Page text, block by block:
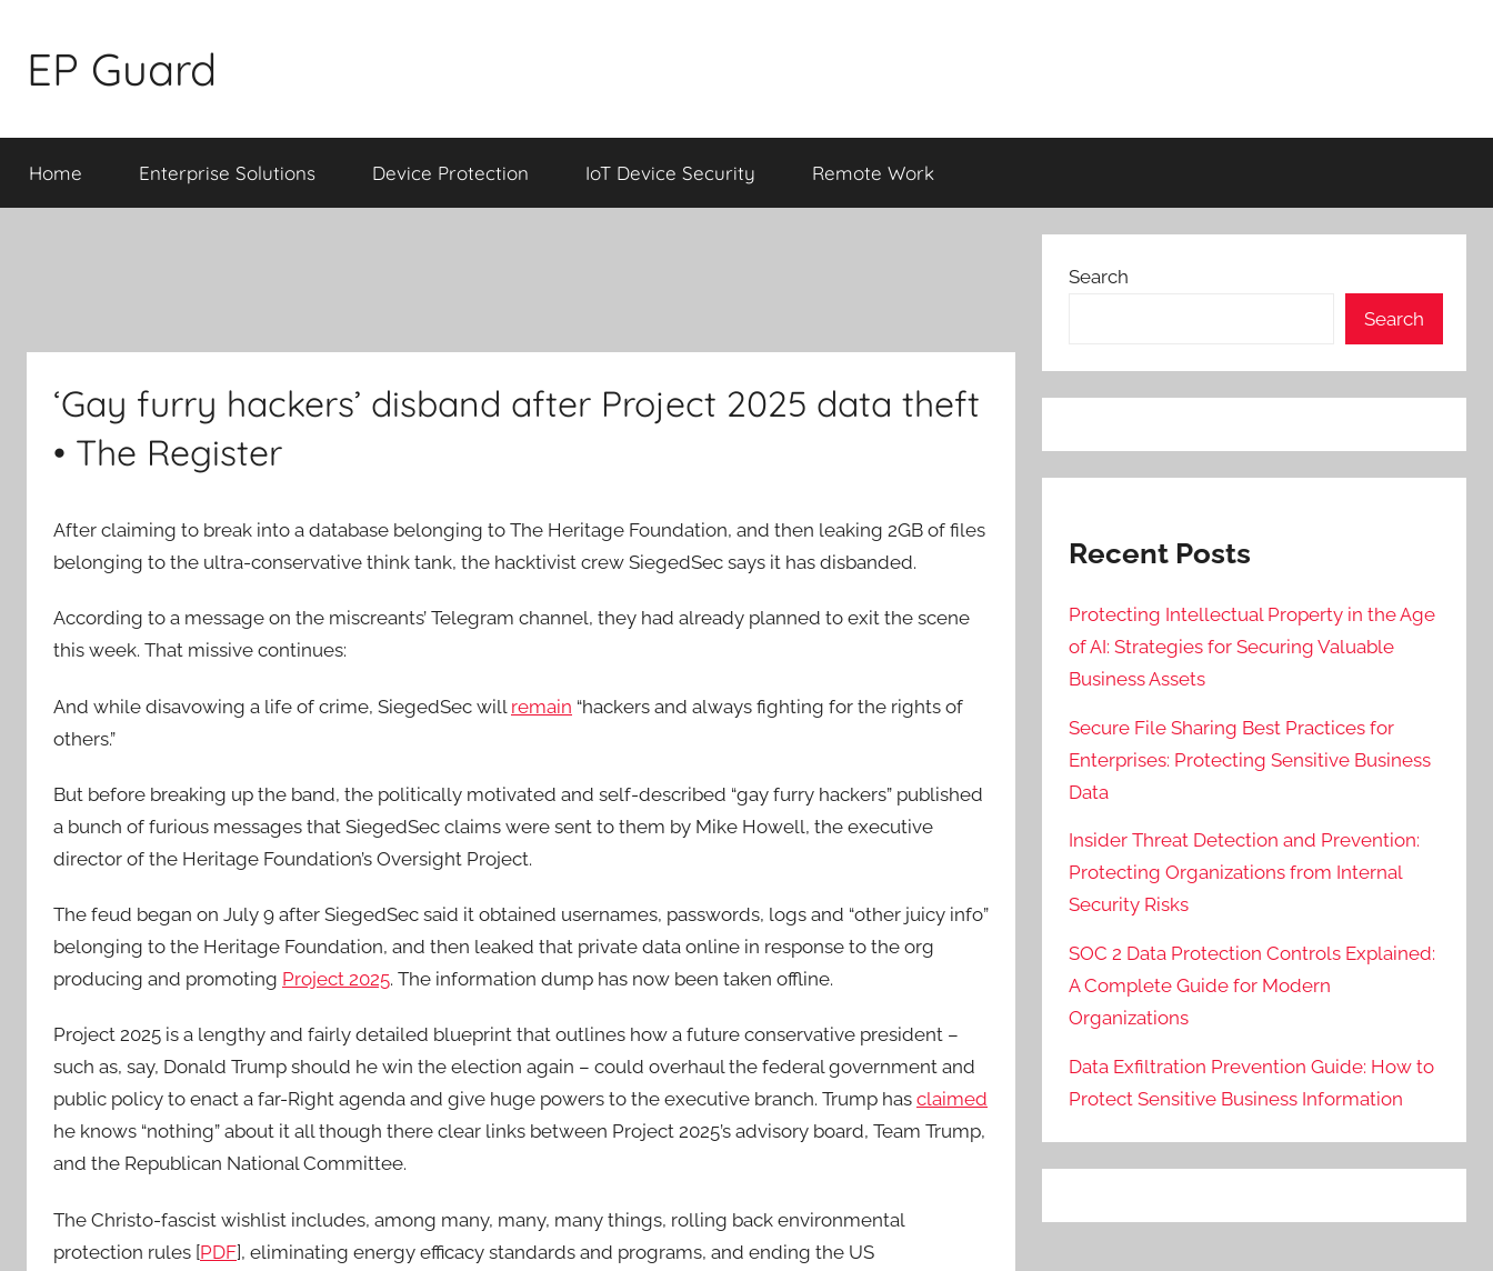
content
EP Guard
Home Enterprise Solutions Device Protection IoT Device Security Remote Work
‘Gay furry hackers’ disband after Project 2025 data theft
• The Register
After claiming to break into a database belonging to The Heritage Foundation, and then leaking 2GB of files
belonging to the ultra-conservative think tank, the hacktivist crew SiegedSec says it has disbanded.
According to a message on the miscreants’ Telegram channel, they had already planned to exit the scene
this week. That missive continues:
And while disavowing a life of crime, SiegedSec will remain “hackers and always fighting for the rights of
others.”
But before breaking up the band, the politically motivated and self-described “gay furry hackers” published
a bunch of furious messages that SiegedSec claims were sent to them by Mike Howell, the executive
director of the Heritage Foundation’s Oversight Project.
The feud began on July 9 after SiegedSec said it obtained usernames, passwords, logs and “other juicy info”
belonging to the Heritage Foundation, and then leaked that private data online in response to the org
producing and promoting Project 2025. The information dump has now been taken offline.
Project 2025 is a lengthy and fairly detailed blueprint that outlines how a future conservative president –
such as, say, Donald Trump should he win the election again – could overhaul the federal government and
public policy to enact a far-Right agenda and give huge powers to the executive branch. Trump has claimed
he knows “nothing” about it all though there clear links between Project 2025’s advisory board, Team Trump,
and the Republican National Committee.
The Christo-fascist wishlist includes, among many, many, many things, rolling back environmental
protection rules [PDF], eliminating energy efficacy standards and programs, and ending the US
Search
Search
Recent Posts
Protecting Intellectual Property in the Age
of AI: Strategies for Securing Valuable
Business Assets
Secure File Sharing Best Practices for
Enterprises: Protecting Sensitive Business
Data
Insider Threat Detection and Prevention:
Protecting Organizations from Internal
Security Risks
SOC 2 Data Protection Controls Explained:
A Complete Guide for Modern
Organizations
Data Exfiltration Prevention Guide: How to
Protect Sensitive Business Information